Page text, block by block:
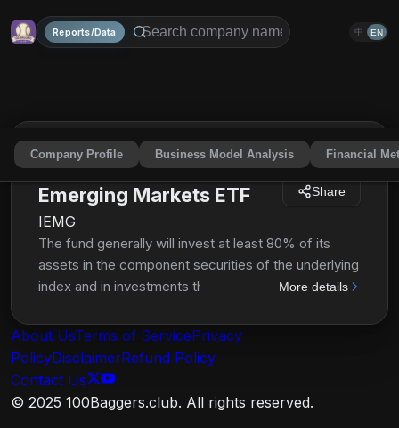
Reports/Data 中 EN
Company Profile Business Model Analysis Financial
iShares Core MSCI
Emerging Markets ETF
IEMG
Share
The fund generally will invest at least 80% of its
assets in the component securities of the underlying
index and in investments that have economic
component securities of the underlying index. The
index is designed to measure large-, mid- and small-
cap equity market performance in the global
emerging markets.
More details
About UsTerms of ServicePrivacy
PolicyDisclaimerRefund Policy
Contact Us
© 2025 100Baggers.club. All rights reserved.